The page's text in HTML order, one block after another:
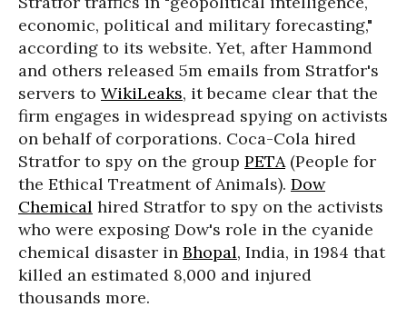
economic, political and military forecasting,"
according to its website. Yet, after Hammond
and others released 5m emails from Stratfor's
servers to WikiLeaks, it became clear that the
firm engages in widespread spying on activists
on behalf of corporations. Coca-Cola hired
Stratfor to spy on the group PETA(People for
the Ethical Treatment of Animals). Dow
Chemical hired Stratfor to spy on the activists
who were exposing Dow's role in the cyanide
chemical disaster in Bhopal, India, in 1984 that
killed an estimated 8,000 and injured
thousands more.